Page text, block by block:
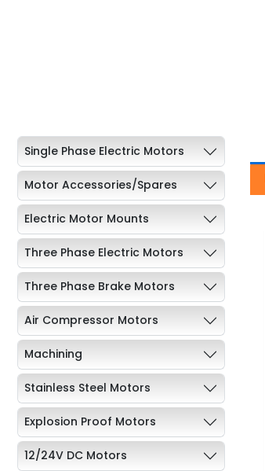
Single Phase Electric Motors
Motor Accessories/Spares
Electric Motor Mounts
Three Phase Electric Motors
Three Phase Brake Motors
Air Compressor Motors
Machining
Stainless Steel Motors
Explosion Proof Motors
12/24V DC Motors